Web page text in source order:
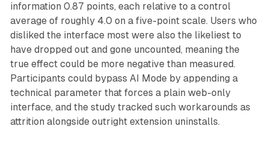
information 0.87 points, each relative to a control
average of roughly 4.0 on a five-point scale. Users who
disliked the interface most were also the likeliest to
have dropped out and gone uncounted, meaning the
true effect could be more negative than measured.
Participants could bypass AI Mode by appending a
technical parameter that forces a plain web-only
interface, and the study tracked such workarounds as
attrition alongside outright extension uninstalls.